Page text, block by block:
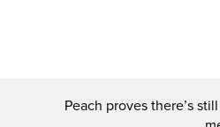
Peach proves there’s